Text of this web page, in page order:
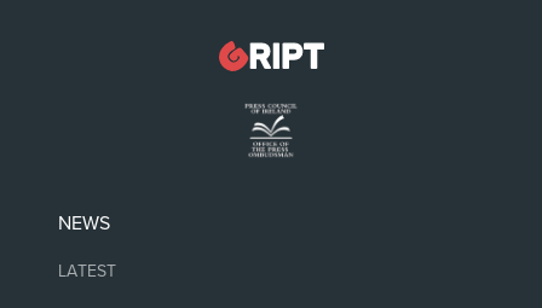
NEWS
LATEST